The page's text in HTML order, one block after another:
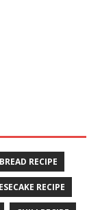
BREAD RECIPE
RECIPE